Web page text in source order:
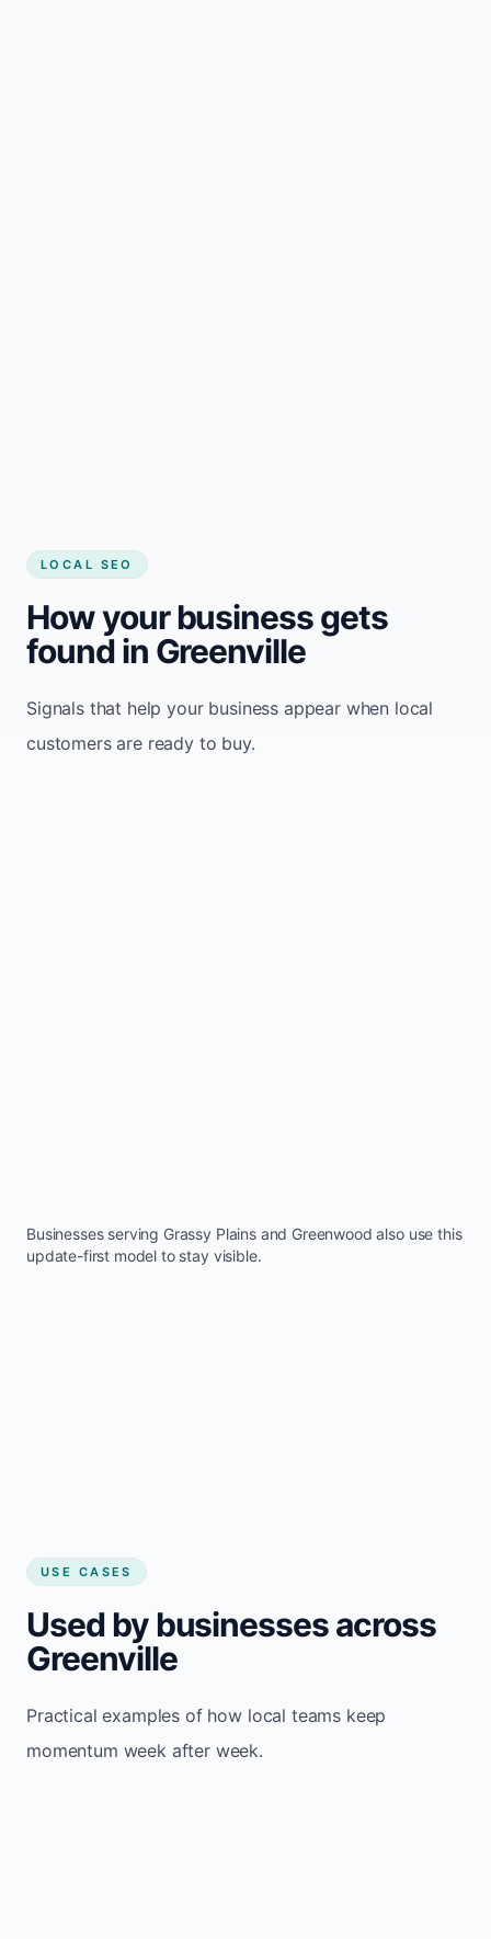
LOCAL SEO
How your business gets
found in Greenville
Signals that help your business appear when local
customers are ready to buy.
Businesses serving Grassy Plainsand Greenwood also use this
update-first model to stay visible.
USE CASES
Used by businesses across
Greenville
Practical examples of how local teams keep
momentum week after week.